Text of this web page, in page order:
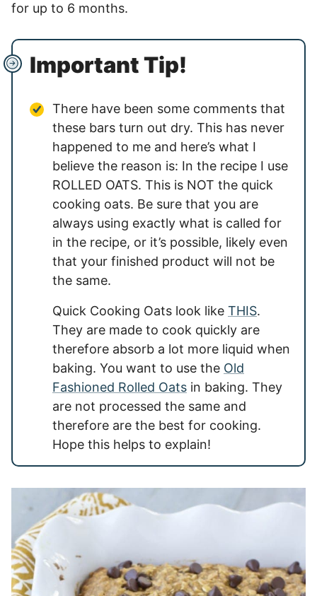
for up to 6 months.
Important Tip!
There have been some comments that
these bars turn out dry. This has never
happened to me and here’s what I
believe the reason is: In the recipe I use
ROLLED OATS. This is NOT the quick
cooking oats. Be sure that you are
always using exactly what is called for
in the recipe, or it’s possible, likely even
that your finished product will not be
the same.
Quick Cooking Oats look like THIS.
They are made to cook quickly are
therefore absorb a lot more liquid when
baking. You want to use the Old
Fashioned Rolled Oats in baking. They
are not processed the same and
therefore are the best for cooking.
Hope this helps to explain!